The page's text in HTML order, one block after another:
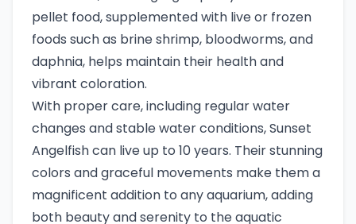
pellet food, supplemented with live or frozen
foods such as brine shrimp, bloodworms, and
daphnia, helps maintain their health and
vibrant coloration.
With proper care, including regular water
changes and stable water conditions, Sunset
Angelfish can live up to 10 years. Their stunning
colors and graceful movements make them a
magnificent addition to any aquarium, adding
both beauty and serenity to the aquatic